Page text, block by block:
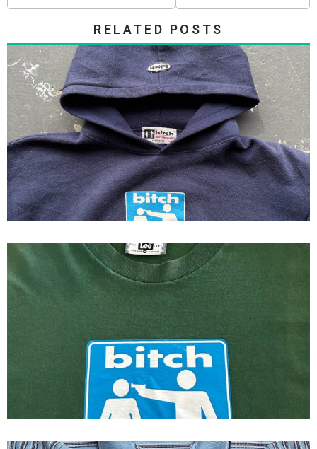
RELATED POSTS
90s Bitch skateboards Hoodie
Bitch Skateboards Original Logo
First Print Tee 1993